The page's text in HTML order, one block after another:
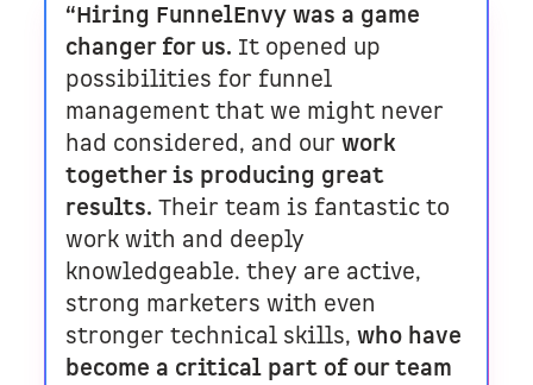
“Hiring FunnelEnvy was a game
changer for us. It opened up
possibilities for funnel
management that we might never
had considered, and ourwork
together is producing great
results.Their team is fantastic to
work with and deeply
knowledgeable. they are active,
strong marketers with even
stronger technical skills,who have
become a critical part of our team